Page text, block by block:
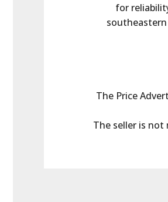
for
The Price
The seller is not